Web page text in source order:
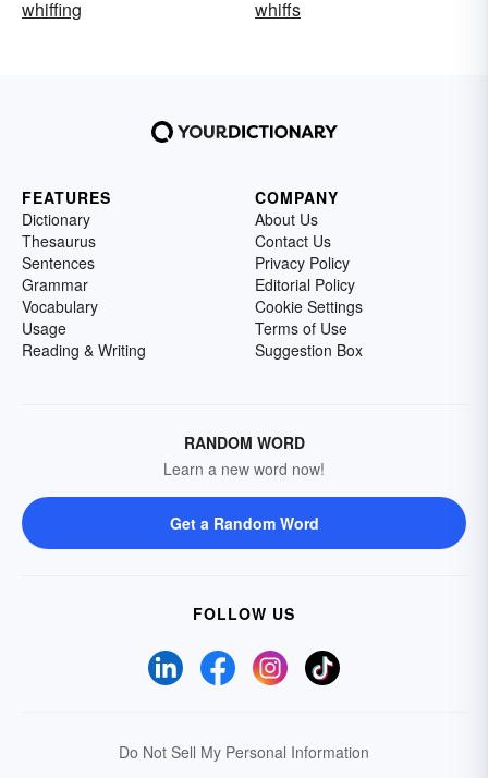
whiffing
whiffs
FEATURES
Dictionary
Thesaurus
Sentences
Grammar
Vocabulary
Usage
Reading & Writing
COMPANY
About Us
Contact Us
Privacy Policy
Editorial Policy
Cookie Settings
Terms of Use
Suggestion Box
RANDOM WORD
Learn a new word now!
Get a Random Word
FOLLOW US
Do Not Sell My Personal Information